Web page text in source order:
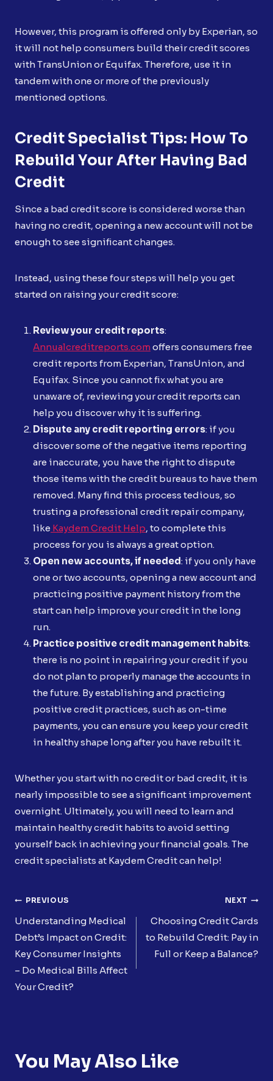
However, this program is offered only by Experian, so
it will not help consumers build their credit scores
with TransUnion or Equifax. Therefore, use it in
tandem with one or more of the previously
mentioned options.
Credit Specialist Tips: How To
Rebuild Your After Having Bad
Credit
Since a bad credit score is considered worse than
having no credit, opening a new account will not be
enough to see significant changes.
Instead, using these four steps will help you get
started on raising your credit score:
Review your credit reports:
Annualcreditreports.comoffers consumers free
credit reports from Experian, TransUnion, and
Equifax. Since you cannot fix what you are
unaware of, reviewing your credit reports can
help you discover why it is suffering.
Dispute any credit reporting errors: if you
discover some of the negative items reporting
are inaccurate, you have the right to dispute
those items with the credit bureaus to have them
removed. Many find this process tedious, so
trusting a professional credit repair company,
like Kaydem Credit Help, to complete this
process for you is always a great option.
Open new accounts, if needed: if you only have
one or two accounts, opening a new account and
practicing positive payment history from the
start can help improve your credit in the long
run.
Practice positive credit management habits:
there is no point in repairing your credit if you
do not plan to properly manage the accounts in
the future. By establishing and practicing
positive credit practices, such as on-time
payments, you can ensure you keep your credit
in healthy shape long after you have rebuilt it.
Whether you start with no credit or bad credit, it is
nearly impossible to see a significant improvement
overnight. Ultimately, you will need to learn and
maintain healthy credit habits to avoid setting
yourself back in achieving your financial goals. The
credit specialists at Kaydem Credit can help!
Post
Navigation
PREVIOUS
Understanding Medical
Debt’s Impact on Credit:
Key Consumer Insights
– Do Medical Bills Affect
Your Credit?
NEXT
Choosing Credit Cards
to Rebuild Credit: Pay in
Full or Keep a Balance?
You May Also Like